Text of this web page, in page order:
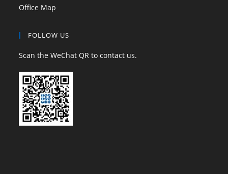
Office Map
FOLLOW US
Scan the WeChat QR to contact us.